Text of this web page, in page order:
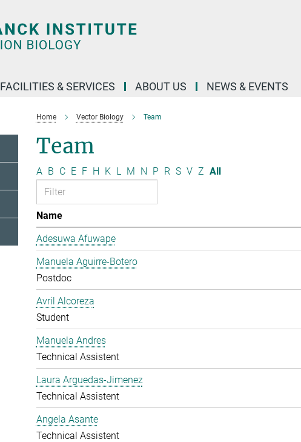
FACILITIES & SERVICES ABOUT US NEWS & EVENTS
Home Vector Biology Team
Team
A B C E F H K L M N P R S V Z All
Name
Adesuwa Afuwape
Manuela Aguirre-Botero
Postdoc
Avril Alcoreza
Student
Manuela Andres
Technical Assistent
Laura Arguedas-Jimenez
Technical Assistent
Angela Asante
Technical Assistent